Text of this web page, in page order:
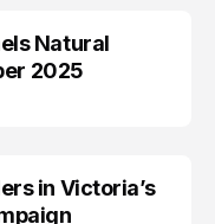
Natural
2025
in Victoria’s